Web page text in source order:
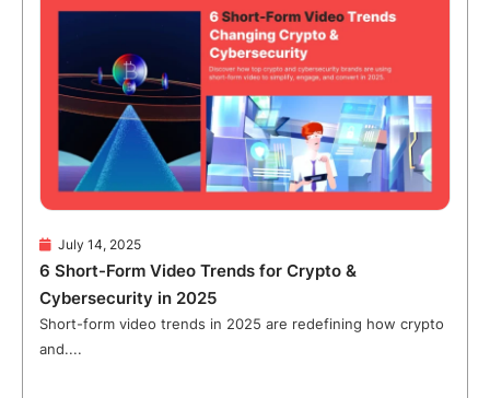
July 14, 2025
6 Short-Form Video Trends for Crypto &
Cybersecurity in 2025
Short-form video trends in 2025 are redefining how crypto
and....